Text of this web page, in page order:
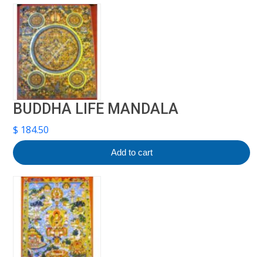
BUDDHA LIFE MANDALA
$ 184.50
Add to cart